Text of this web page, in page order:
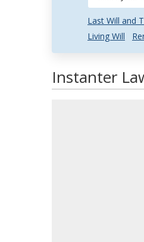
Last Will and
Living Will
Instanter